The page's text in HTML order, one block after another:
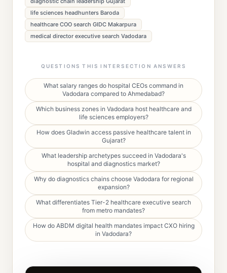
life sciences headhunters Baroda
healthcare COO search GIDC Makarpura
medical director executive search Vadodara
QUESTIONS THIS INTERSECTION ANSWERS
What salary ranges do hospital CEOs command in
Vadodara compared to Ahmedabad?
Which business zones in Vadodara host healthcare and
life sciences employers?
How does Gladwin access passive healthcare talent in
Gujarat?
What leadership archetypes succeed in Vadodara's
hospital and diagnostics market?
Why do diagnostics chains choose Vadodara for regional
expansion?
What differentiates Tier-2 healthcare executive search
from metro mandates?
How do ABDM digital health mandates impact CXO hiring
in Vadodara?